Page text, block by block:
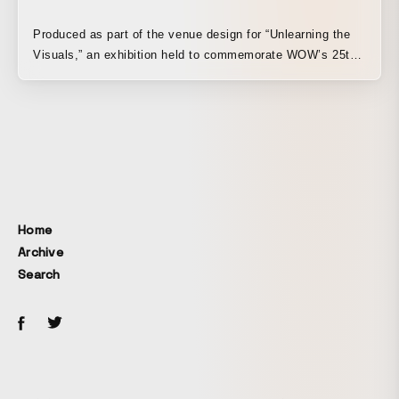
visitors to feel Nissan’s vision for the future. Nissan
Pavilion Period: August 1, 2020 (Sat) – October 23, 2020
(Fri) Address: 6-2-1 Minatomirai, Nishi-ku, Yokohama-shi,
Produced as part of the venue design for “Unlearning the
Visuals,” an exhibition held to commemorate WOW’s 25th
Home
Archive
Search